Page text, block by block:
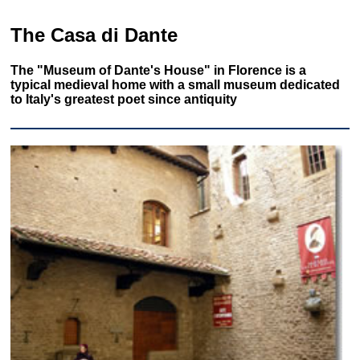
The Casa di Dante
The "Museum of Dante's House" in Florence is a
typical medieval home with a small museum dedicated
to Italy's greatest poet since antiquity